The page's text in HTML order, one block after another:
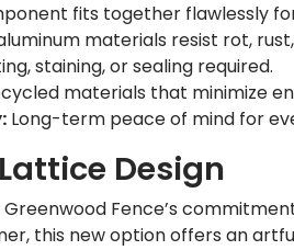
fits together flawlessly
materials resist rot,
staining, or sealing required.
materials that minimize
Long-term peace of mind for
Design
Fence’s
this new option offers an